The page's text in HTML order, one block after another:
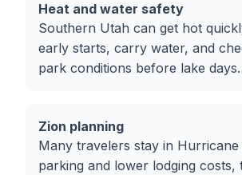
Heat and water safety
Southern Utah can get hot
early starts, carry water, and
park conditions before lake days.
Zion planning
Many travelers stay in
parking and lower lodging costs,